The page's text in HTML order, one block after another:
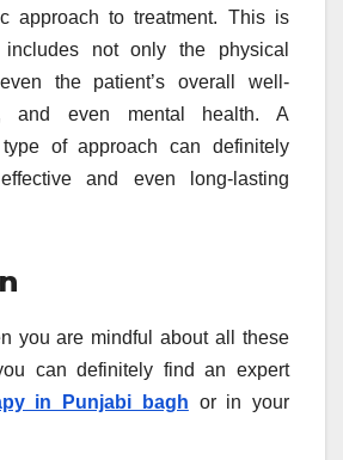
approach to treatment. This is
includes not only the physical
the patient’s overall well-
and even mental health. A
type of approach can definitely
and even long-lasting
you are mindful about all these
can definitely find an expert
in Punjabi bagh or in your